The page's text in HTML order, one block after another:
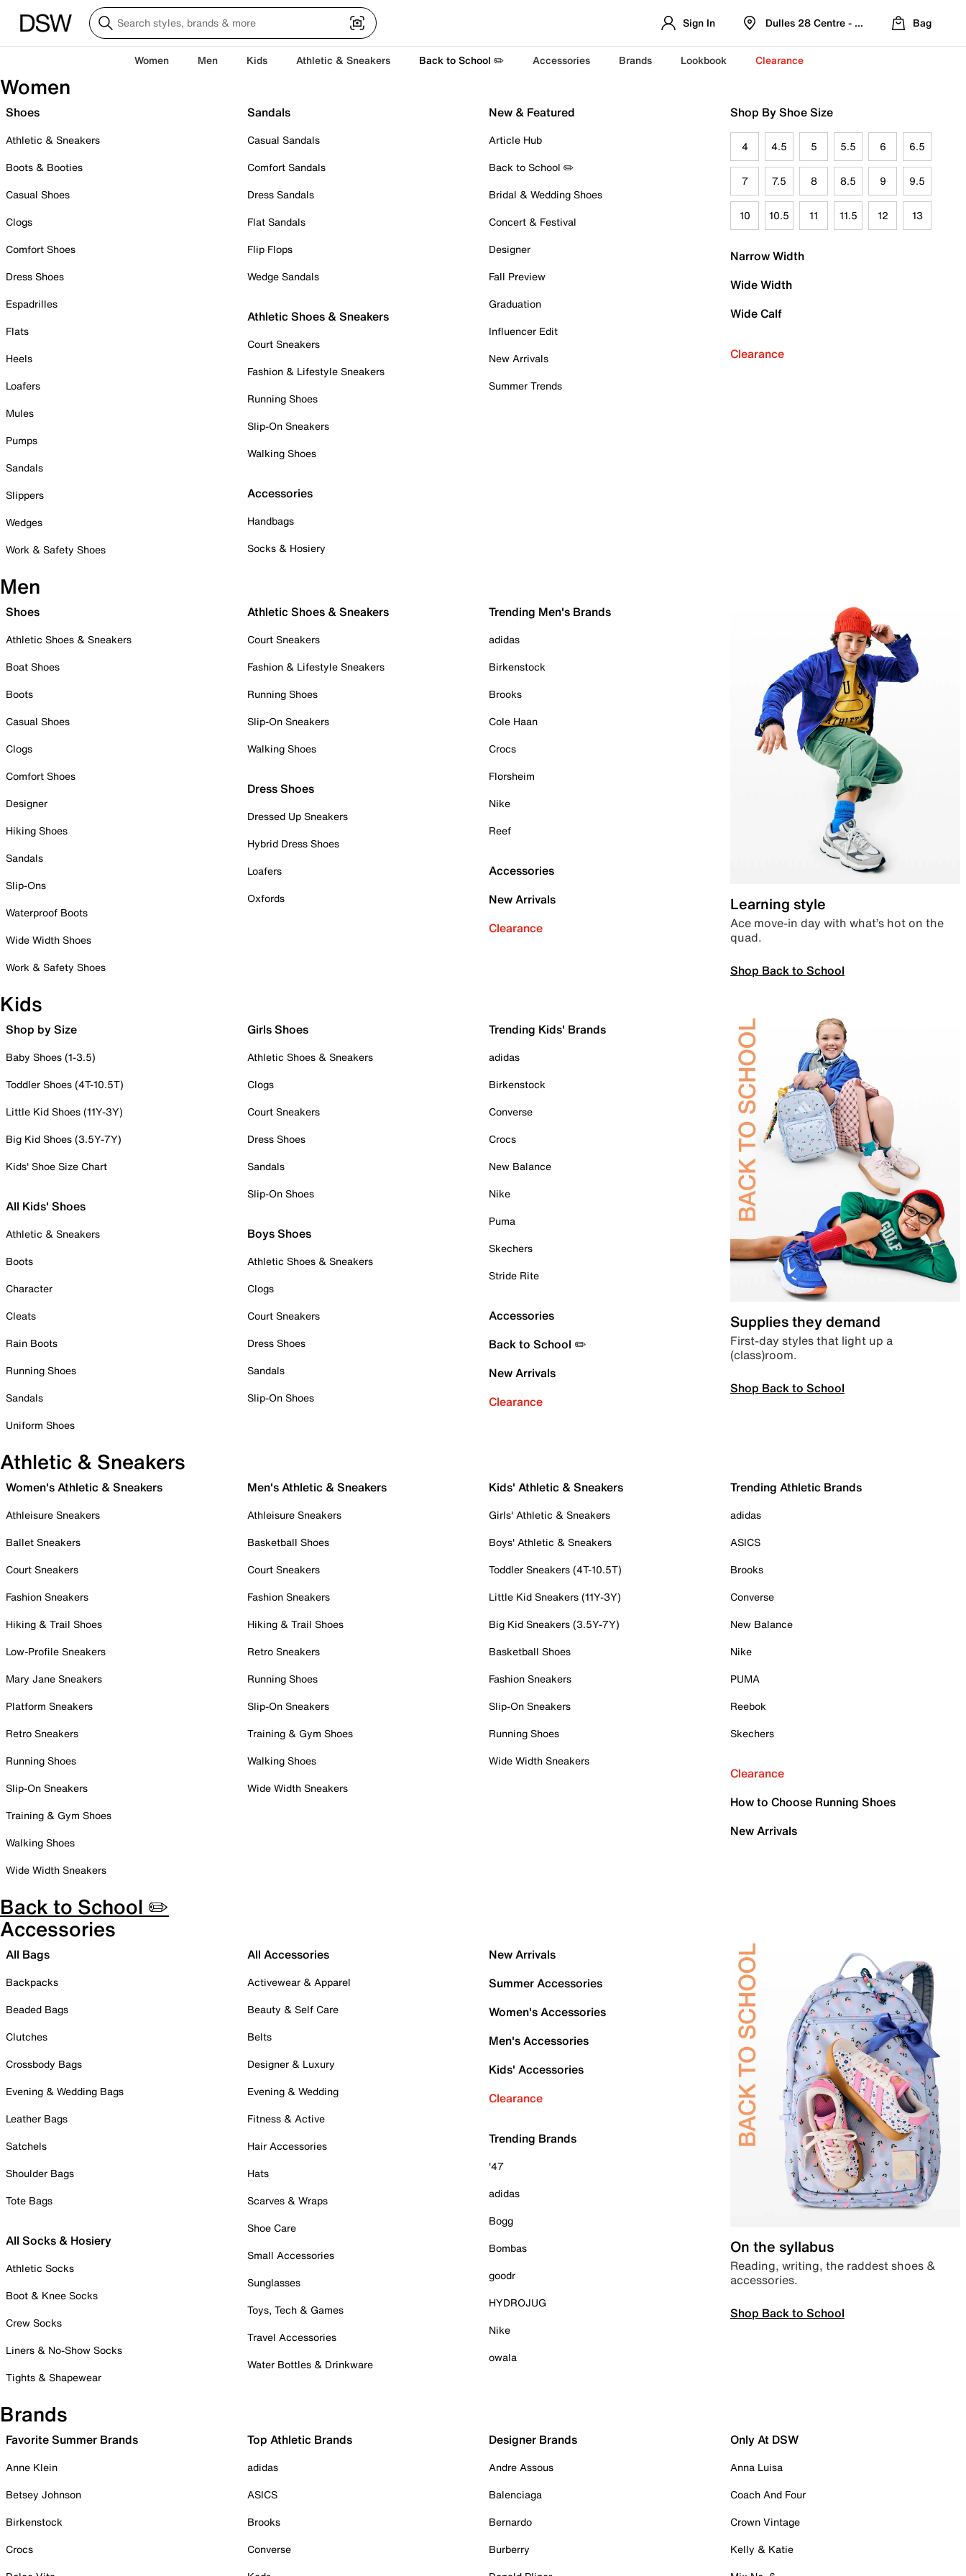
Sign In Dulles 28 Centre - Refreshed Location
Bag
Women Men Kids Athletic & Sneakers Back to School ✏️ Accessories Brands Lookbook Clearance
Women
Shoes
Athletic & Sneakers
Boots & Booties
Casual Shoes
Clogs
Comfort Shoes
Dress Shoes
Espadrilles
Flats
Heels
Loafers
Mules
Pumps
Sandals
Slippers
Wedges
Work & Safety Shoes
Sandals
Casual Sandals
Comfort Sandals
Dress Sandals
Flat Sandals
Flip Flops
Wedge Sandals
Athletic Shoes & Sneakers
Court Sneakers
Fashion & Lifestyle Sneakers
Running Shoes
Slip-On Sneakers
Walking Shoes
Accessories
Handbags
Socks & Hosiery
New & Featured
Article Hub
Back to School ✏️
Bridal & Wedding Shoes
Concert & Festival
Designer
Fall Preview
Graduation
Influencer Edit
New Arrivals
Summer Trends
Shop By Shoe Size
4 4.5 5 5.5 6 6.5
7 7.5 8 8.5 9 9.5
10 10.5 11 11.5 12 13
Narrow Width
Wide Width
Wide Calf
Clearance
Men
Shoes
Athletic Shoes & Sneakers
Boat Shoes
Boots
Casual Shoes
Clogs
Comfort Shoes
Designer
Hiking Shoes
Sandals
Slip-Ons
Waterproof Boots
Wide Width Shoes
Work & Safety Shoes
Athletic Shoes & Sneakers
Court Sneakers
Fashion & Lifestyle Sneakers
Running Shoes
Slip-On Sneakers
Walking Shoes
Dress Shoes
Dressed Up Sneakers
Hybrid Dress Shoes
Loafers
Oxfords
Trending Men's Brands
adidas
Birkenstock
Brooks
Cole Haan
Crocs
Florsheim
Nike
Reef
Accessories
New Arrivals
Clearance
Learning style
Ace move-in day with what’s hot on the
quad.
Shop Back to School
Kids
Shop by Size
Baby Shoes (1-3.5)
Toddler Shoes (4T-10.5T)
Little Kid Shoes (11Y-3Y)
Big Kid Shoes (3.5Y-7Y)
Kids' Shoe Size Chart
All Kids' Shoes
Athletic & Sneakers
Boots
Character
Cleats
Rain Boots
Running Shoes
Sandals
Uniform Shoes
Girls Shoes
Athletic Shoes & Sneakers
Clogs
Court Sneakers
Dress Shoes
Sandals
Slip-On Shoes
Boys Shoes
Athletic Shoes & Sneakers
Clogs
Court Sneakers
Dress Shoes
Sandals
Slip-On Shoes
Trending Kids' Brands
adidas
Birkenstock
Converse
Crocs
New Balance
Nike
Puma
Skechers
Stride Rite
Accessories
Back to School ✏️
New Arrivals
Clearance
Supplies they demand
First-day styles that light up a
(class)room.
Shop Back to School
Athletic & Sneakers
Women's Athletic & Sneakers
Athleisure Sneakers
Ballet Sneakers
Court Sneakers
Fashion Sneakers
Hiking & Trail Shoes
Low-Profile Sneakers
Mary Jane Sneakers
Platform Sneakers
Retro Sneakers
Running Shoes
Slip-On Sneakers
Training & Gym Shoes
Walking Shoes
Wide Width Sneakers
Men's Athletic & Sneakers
Athleisure Sneakers
Basketball Shoes
Court Sneakers
Fashion Sneakers
Hiking & Trail Shoes
Retro Sneakers
Running Shoes
Slip-On Sneakers
Training & Gym Shoes
Walking Shoes
Wide Width Sneakers
Kids' Athletic & Sneakers
Girls' Athletic & Sneakers
Boys' Athletic & Sneakers
Toddler Sneakers (4T-10.5T)
Little Kid Sneakers (11Y-3Y)
Big Kid Sneakers (3.5Y-7Y)
Basketball Shoes
Fashion Sneakers
Slip-On Sneakers
Running Shoes
Wide Width Sneakers
Trending Athletic Brands
adidas
ASICS
Brooks
Converse
New Balance
Nike
PUMA
Reebok
Skechers
Clearance
How to Choose Running Shoes
New Arrivals
Back to School ✏️
Accessories
All Bags
Backpacks
Beaded Bags
Clutches
Crossbody Bags
Evening & Wedding Bags
Leather Bags
Satchels
Shoulder Bags
Tote Bags
All Socks & Hosiery
Athletic Socks
Boot & Knee Socks
Crew Socks
Liners & No-Show Socks
Tights & Shapewear
All Accessories
Activewear & Apparel
Beauty & Self Care
Belts
Designer & Luxury
Evening & Wedding
Fitness & Active
Hair Accessories
Hats
Scarves & Wraps
Shoe Care
Small Accessories
Sunglasses
Toys, Tech & Games
Travel Accessories
Water Bottles & Drinkware
New Arrivals
Summer Accessories
Women's Accessories
Men's Accessories
Kids' Accessories
Clearance
Trending Brands
'47
adidas
Bogg
Bombas
goodr
HYDROJUG
Nike
owala
On the syllabus
Reading, writing, the raddest shoes &
accessories.
Shop Back to School
Brands
Favorite Summer Brands
Anne Klein
Betsey Johnson
Birkenstock
Crocs
Top Athletic Brands
adidas
ASICS
Brooks
Converse
Designer Brands
Andre Assous
Balenciaga
Bernardo
Burberry
Only At DSW
Anna Luisa
Coach And Four
Crown Vintage
Kelly & Katie